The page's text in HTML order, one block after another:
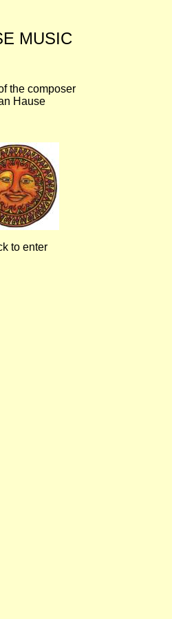
MUSIC
the composer
Hause
to enter